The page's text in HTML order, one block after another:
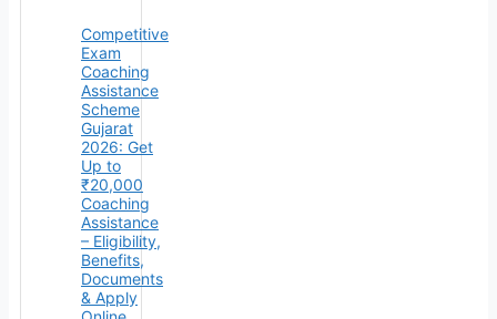
Competitive
Exam
Coaching
Assistance
Scheme
Gujarat
2026: Get
Up to
₹20,000
Coaching
Assistance
– Eligibility,
Benefits,
Documents
& Apply